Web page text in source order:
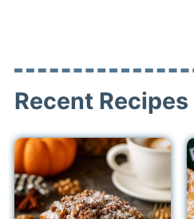
Recent Recipes